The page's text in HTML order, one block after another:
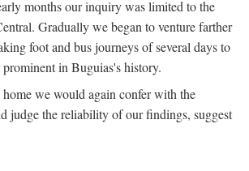
months our inquiry was limited to the
Gradually we began to venture farther
foot and bus journeys of several days to
in Buguias's history.
we would again confer with the
judge the reliability of our findings, suggest